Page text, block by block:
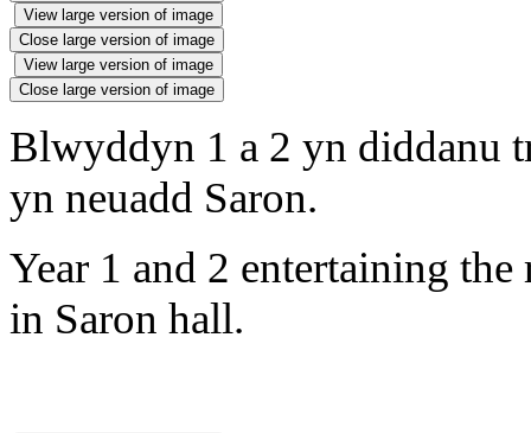
View large version of image
Close large version of image
View large version of image
Close large version of image
Blwyddyn 1 a 2 yn diddanu
yn neuadd Saron.
Year 1 and 2 entertaining
in Saron hall.